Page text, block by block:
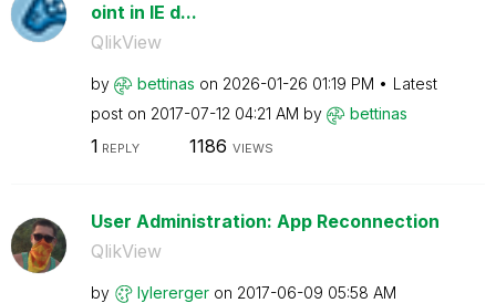
oint in IE d...
QlikView
by bettinas on ‎2026-01-26 01:19 PM
Latest
post on ‎2017-07-12 04:21 AM by bettinas
1 REPLY 1186 VIEWS
User Administration: App Reconnection
QlikView
by lylererger on ‎2017-06-09 05:58 AM